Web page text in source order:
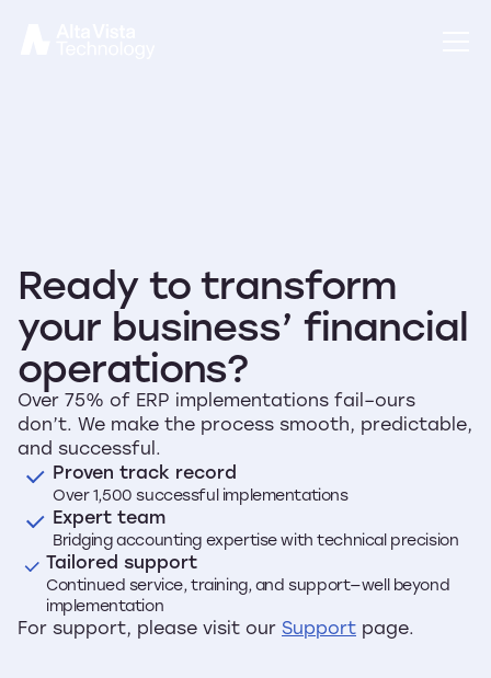
Ready to transform
your business’ financial
operations?
Over 75% of ERP implementations fail–ours
don’t. We make the process smooth, predictable,
and successful.
Proven track record
Over 1,500 successful implementations
Expert team
Bridging accounting expertise with technical precision
Tailored support
Continued service, training, and support—well beyond
implementation
For support, please visit our Support page.